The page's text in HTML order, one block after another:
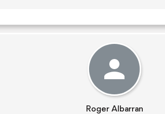
Roger Albarran